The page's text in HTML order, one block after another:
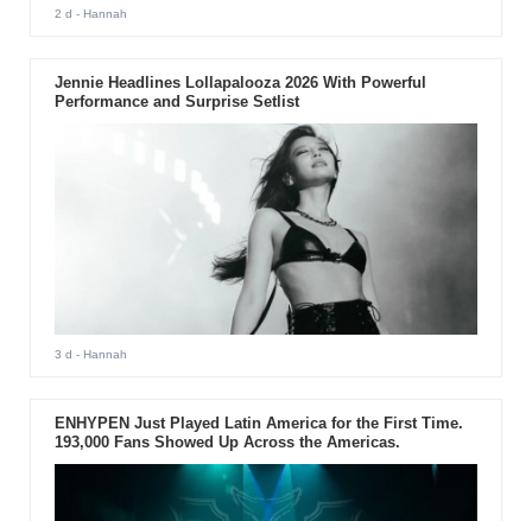
2 d - Hannah
Jennie Headlines Lollapalooza 2026 With Powerful
Performance and Surprise Setlist
3 d - Hannah
ENHYPEN Just Played Latin America for the First Time.
193,000 Fans Showed Up Across the Americas.